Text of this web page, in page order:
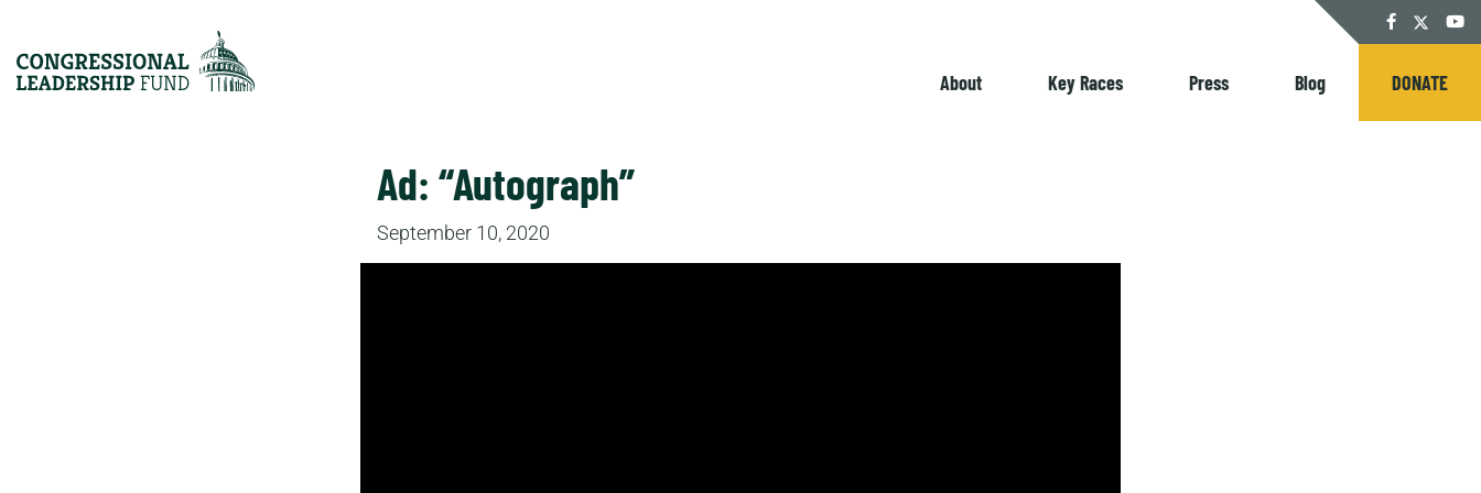
Facebook
Twitter
About Key Races Press Blog DONATE
Ad: “Autograph”
September 10, 2020